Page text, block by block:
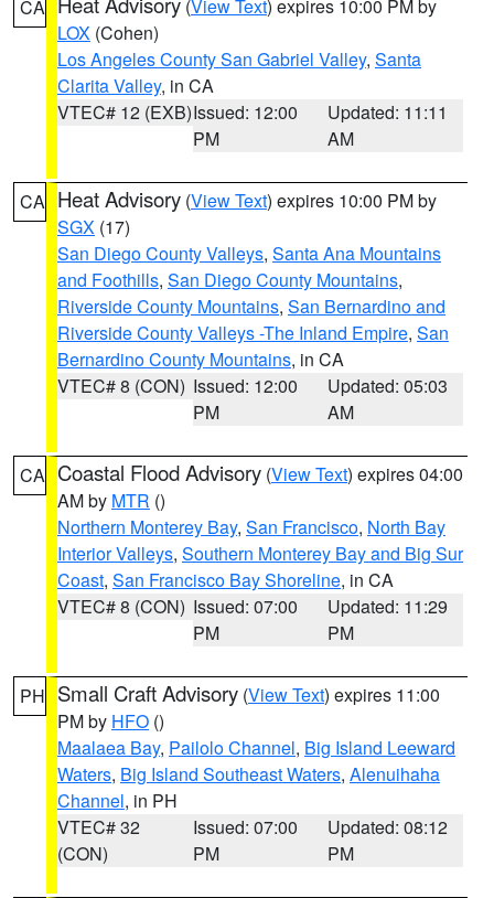
CA (View Text) expires 10:00 PM by
LOX (Cohen)
Los Angeles County San Gabriel Valley, Santa
Clarita Valley, in CA
VTEC# 12 (EXB)Issued: 12:00
PM
Updated: 11:11
AM
CA Heat Advisory (View Text) expires 10:00 PM by
SGX (17)
San Diego County Valleys, Santa Ana Mountains
and Foothills, San Diego County Mountains,
Riverside County Mountains, San Bernardino and
Riverside County Valleys -The Inland Empire, San
Bernardino County Mountains, in CA
VTEC# 8 (CON) Issued: 12:00
PM
Updated: 05:03
AM
CA Coastal Flood Advisory (View Text) expires 04:00
AM by MTR ()
Northern Monterey Bay, San Francisco, North Bay
Interior Valleys, Southern Monterey Bay and Big Sur
Coast, San Francisco Bay Shoreline, in CA
VTEC# 8 (CON) Issued: 07:00
PM
Updated: 11:29
PM
PH Small Craft Advisory (View Text) expires 11:00
PM by HFO ()
Maalaea Bay, Pailolo Channel, Big Island Leeward
Waters, Big Island Southeast Waters, Alenuihaha
Channel, in PH
VTEC# 32
(CON)
Issued: 07:00
PM
Updated: 08:12
PM